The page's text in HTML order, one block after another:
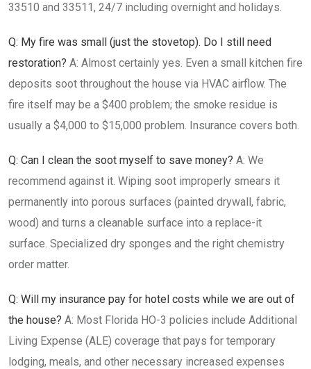
33510 and 33511, 24/7 including overnight and holidays.
Q: My fire was small (just the stovetop). Do I still need
restoration? A: Almost certainly yes. Even a small kitchen fire
deposits soot throughout the house via HVAC airflow. The
fire itself may be a $400 problem; the smoke residue is
usually a $4,000 to $15,000 problem. Insurance covers both.
Q: Can I clean the soot myself to save money? A: We
recommend against it. Wiping soot improperly smears it
permanently into porous surfaces (painted drywall, fabric,
wood) and turns a cleanable surface into a replace-it
surface. Specialized dry sponges and the right chemistry
order matter.
Q: Will my insurance pay for hotel costs while we are out of
the house? A: Most Florida HO-3 policies include Additional
Living Expense (ALE) coverage that pays for temporary
lodging, meals, and other necessary increased expenses